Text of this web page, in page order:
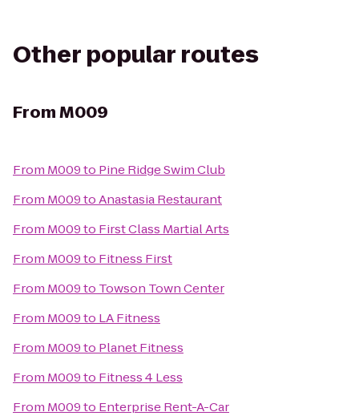
Other popular routes
FromM009
From M009to Pine Ridge Swim Club
From M009toAnastasia Restaurant
From M009to First Class Martial Arts
From M009to Fitness First
From M009to Towson Town Center
From M009to LA Fitness
From M009to Planet Fitness
From M009to Fitness 4 Less
From M009to Enterprise Rent-A-Car